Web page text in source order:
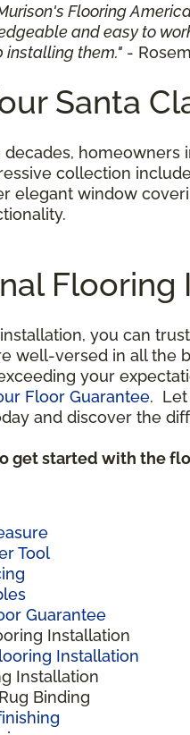
Flooring
and easy to
installing them." -
Santa
decades,
collection
elegant window
Flooring
you can
well-versed in all the
your
Floor Guarantee. Let
and discover the
get started with the
Tool
Guarantee
Installation
Installation
Installation
Binding